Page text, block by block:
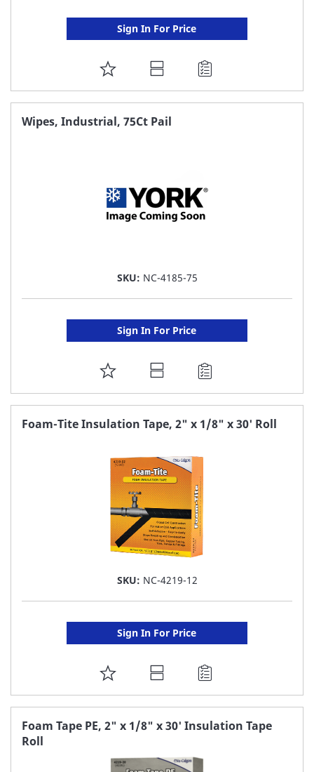
Sign In For Price
ADD
TO
FAVORITE
Wipes, Industrial, 75Ct Pail
SKU: NC-4185-75
Sign In For Price
ADD
TO
FAVORITE
Foam-Tite Insulation Tape, 2" x 1/8" x 30' Roll
SKU: NC-4219-12
Sign In For Price
ADD
TO
FAVORITE
Foam Tape PE, 2" x 1/8" x 30' Insulation Tape
Roll